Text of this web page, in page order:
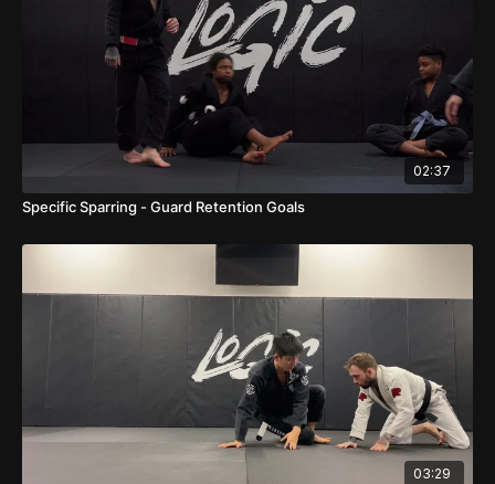
02:37
Specific Sparring - Guard Retention Goals
03:29